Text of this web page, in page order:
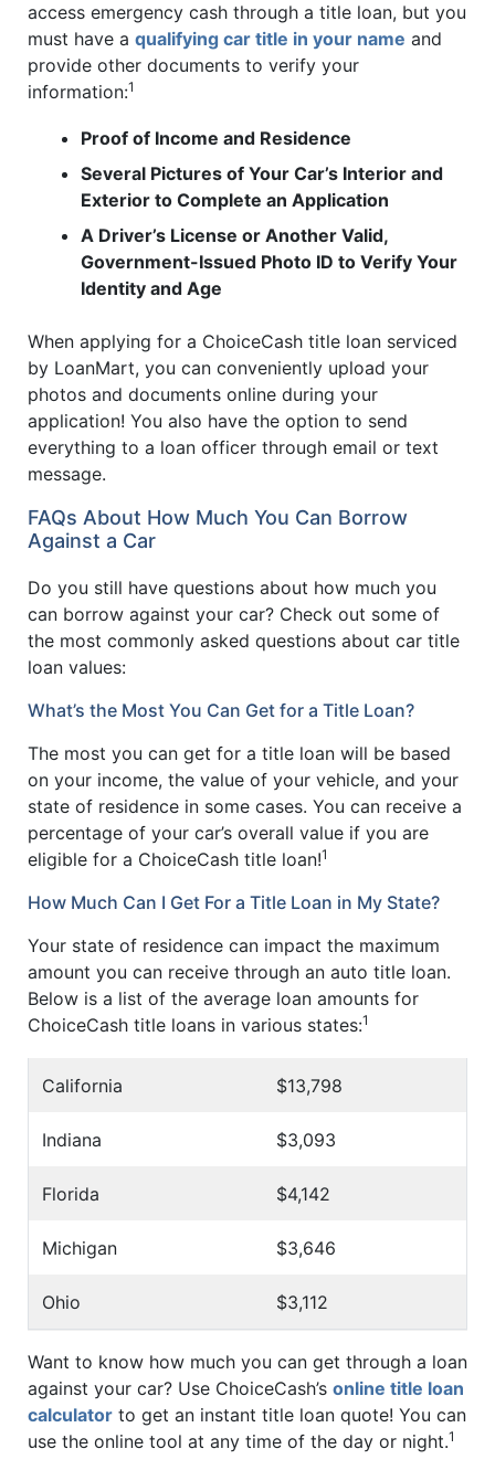
access emergency cash through a title loan, but you
must have a qualifying car title in your name and
provide other documents to verify your
information:1
Proof of Income and Residence
Several Pictures of Your Car’s Interior and
Exterior to Complete an Application
A Driver’s License or Another Valid,
Government-Issued Photo ID to Verify Your
Identity and Age
When applying for a ChoiceCash title loan serviced
by LoanMart, you can conveniently upload your
photos and documents online during your
application! You also have the option to send
everything to a loan officer through email or text
message.
FAQs About How Much You Can Borrow
Against a Car
Do you still have questions about how much you
can borrow against your car? Check out some of
the most commonly asked questions about car title
loan values:
What’s the Most You Can Get for a Title Loan?
The most you can get for a title loan will be based
on your income, the value of your vehicle, and your
state of residence in some cases. You can receive a
percentage of your car’s overall value if you are
eligible for a ChoiceCash title loan!1
How Much Can I Get For a Title Loan in My State?
Your state of residence can impact the maximum
amount you can receive through an auto title loan.
Below is a list of the average loan amounts for
ChoiceCash title loans in various states:1
California $13,798
Indiana $3,093
Florida $4,142
Michigan $3,646
Ohio $3,112
Want to know how much you can get through a loan
against your car? Use ChoiceCash’s online title loan
calculator to get an instant title loan quote! You can
use the online tool at any time of the day or night.1